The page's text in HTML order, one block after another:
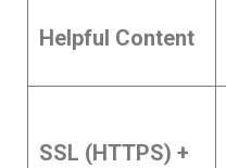
Helpful Content
SSL (HTTPS) +